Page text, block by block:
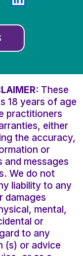
These
18 years of age
practitioners
either
the accuracy,
or
and messages
We do not
liability to any
damages
mental,
or
to any
(s) or advice